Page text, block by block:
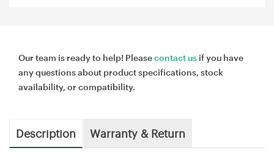
Our team is ready to help! Pleasecontact us if you have
any questions about product specifications, stock
availability, or compatibility.
Description Warranty & Return